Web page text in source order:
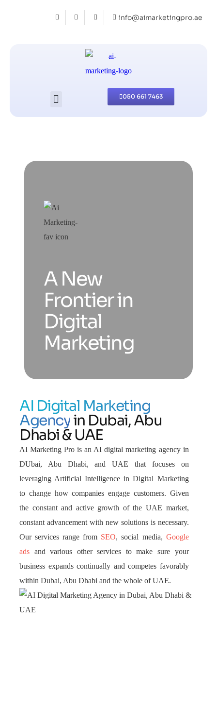
info@aimarketingpro.ae
050 661 7463
A New
Frontier in
Digital
Marketing
AI Digital Marketing
Agencyin Dubai, Abu
Dhabi & UAE
AI Marketing Pro is an AI digital marketing agency in
DUbai, Abu Dhabi, and UAE that focuses on
leveraging Artificial Intelligence in Digital Marketing
to change how companies engage customers. Given
the constant and active growth of the UAE market,
constant advancement with new solutions is necessary.
Our services range from SEO, social media, Google
ads and various other services to make sure your
business expands continually and competes favorably
within Dubai, Abu Dhabi and the whole of UAE.